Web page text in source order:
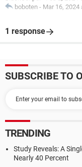
boboten - Mar 16, 2024
1 response
SUBSCRIBE TO
TRENDING
Study Reveals: A
Nearly 40 Percent